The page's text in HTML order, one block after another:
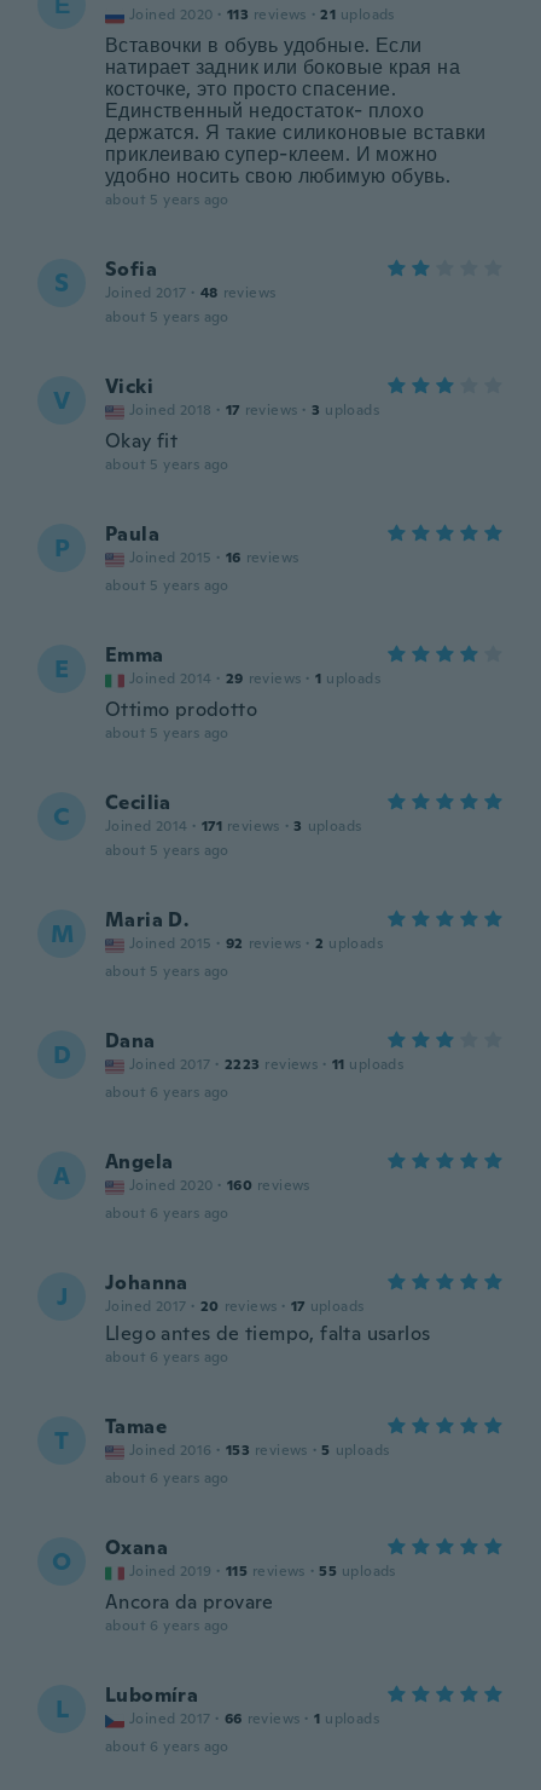
Joined 2020 · 113 reviews · 21 uploads
Вставочки в обувь удобные. Если
натирает задник или боковые края на
косточке, это просто спасение.
Единственный недостаток- плохо
держатся. Я такие силиконовые вставки
приклеиваю супер-клеем. И можно
удобно носить свою любимую обувь.
about 5 years ago
S Sofia
Joined 2017 · 48 reviews
about 5 years ago
V Vicki
Joined 2018 · 17 reviews · 3 uploads
Okay fit
about 5 years ago
P Paula
Joined 2015 · 16 reviews
about 5 years ago
E Emma
Joined 2014 · 29 reviews · 1 uploads
Ottimo prodotto
about 5 years ago
C Cecilia
Joined 2014 · 171 reviews · 3 uploads
about 5 years ago
M Maria D.
Joined 2015 · 92 reviews · 2 uploads
about 5 years ago
D Dana
Joined 2017 · 2223 reviews · 11 uploads
about 6 years ago
A Angela
Joined 2020 · 160 reviews
about 6 years ago
J Johanna
Joined 2017 · 20 reviews · 17 uploads
Llego antes de tiempo, falta usarlos
about 6 years ago
T Tamae
Joined 2016 · 153 reviews · 5 uploads
about 6 years ago
O Oxana
Joined 2019 · 115 reviews · 55 uploads
Ancora da provare
about 6 years ago
L Lubomíra
Joined 2017 · 66 reviews · 1 uploads
about 6 years ago